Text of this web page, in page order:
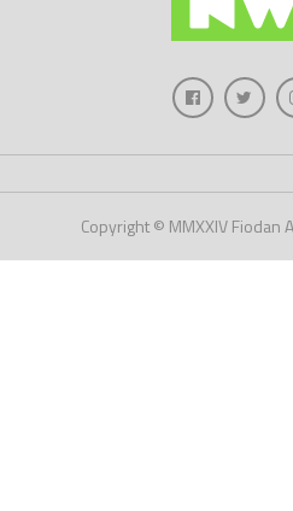
Copyright © MMXXIV Fiodan